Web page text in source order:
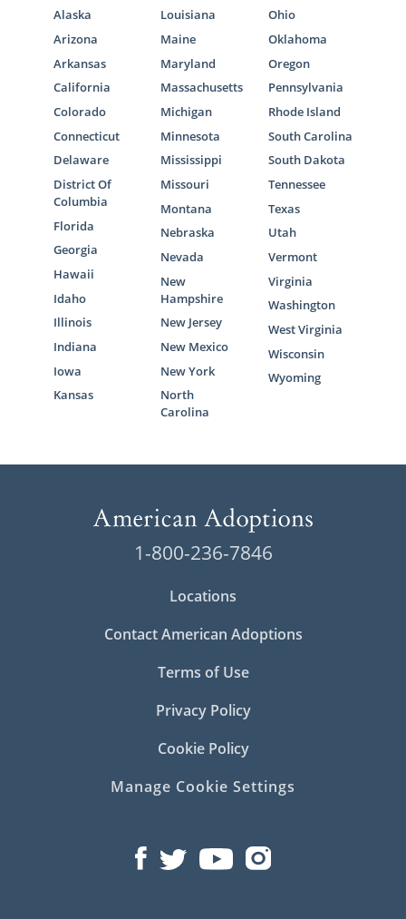
Alaska
Arizona
Arkansas
California
Colorado
Connecticut
Delaware
District Of
Columbia
Florida
Georgia
Hawaii
Idaho
Illinois
Indiana
Iowa
Kansas
Louisiana
Maine
Maryland
Massachusetts
Michigan
Minnesota
Mississippi
Missouri
Montana
Nebraska
Nevada
New
Hampshire
New Jersey
New Mexico
New York
North
Carolina
Ohio
Oklahoma
Oregon
Pennsylvania
Rhode Island
South Carolina
South Dakota
Tennessee
Texas
Utah
Vermont
Virginia
Washington
West Virginia
Wisconsin
Wyoming
1-800-236-7846
Locations
Contact American Adoptions
Terms of Use
Privacy Policy
Cookie Policy
Manage Cookie Settings